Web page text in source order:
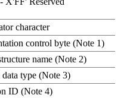
character
control byte (Note 1)
name (Note 2)
type (Note 3)
ID (Note 4)